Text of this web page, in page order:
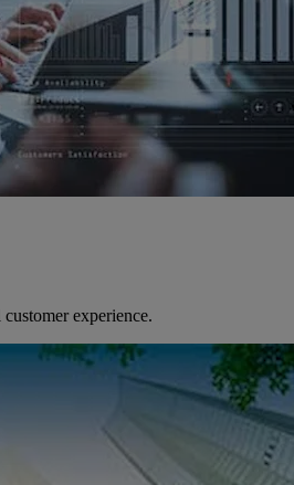
experience.